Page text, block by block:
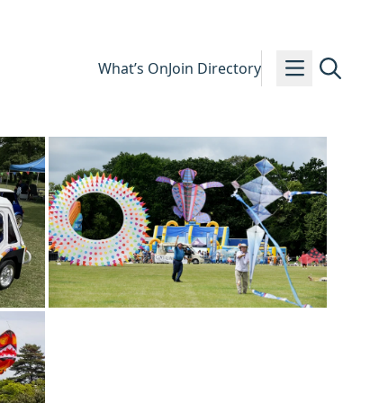
What’s OnJoin Directory